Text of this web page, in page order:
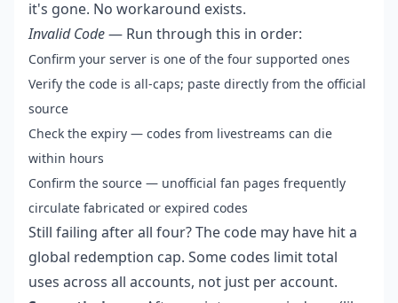
it's gone. No workaround exists.
Invalid Code— Run through this in order:
Confirm your server is one of the four supported ones
Verify the code is all-caps; paste directly from the official
source
Check the expiry — codes from livestreams can die
within hours
Confirm the source — unofficial fan pages frequently
circulate fabricated or expired codes
Still failing after all four? The code may have hit a
global redemption cap. Some codes limit total
uses across all accounts, not just per account.